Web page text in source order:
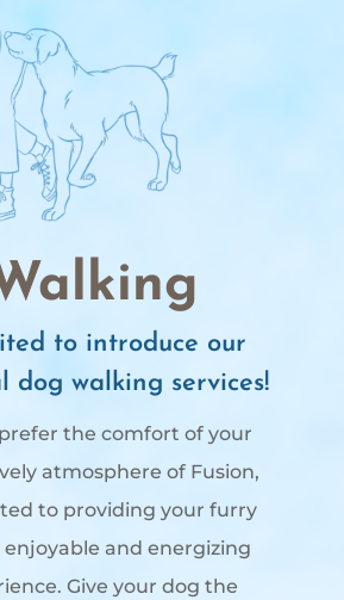
to introduce our
dog walking services!
the comfort of your
atmosphere of Fusion,
to providing your furry
and energizing
Give your dog the